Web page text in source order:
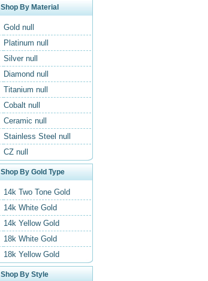
Shop By Material
Gold null
Platinum null
Silver null
Diamond null
Titanium null
Cobalt null
Ceramic null
Stainless Steel null
CZ null
Shop By Gold Type
14k Two Tone Gold
14k White Gold
14k Yellow Gold
18k White Gold
18k Yellow Gold
Shop By Style